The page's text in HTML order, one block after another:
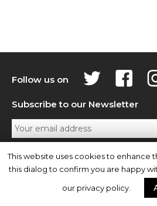
Follow us on
Subscribe to our Newsletter
Privacy Policy Contact Us
This website uses cookies to enhance
this dialog to confirm you are happy
our privacy policy.